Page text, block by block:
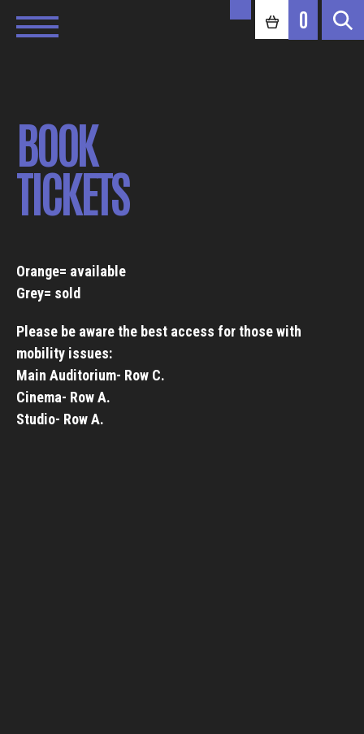
0
BOOK
TICKETS
Orange= available
Grey= sold
Please be aware the best access for those with
mobility issues:
Main Auditorium- Row C.
Cinema- Row A.
Studio- Row A.